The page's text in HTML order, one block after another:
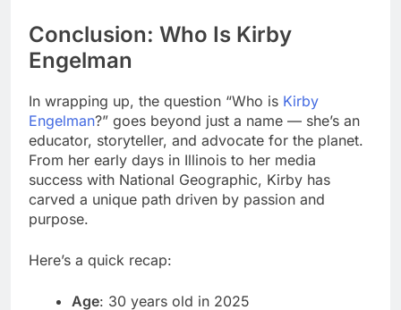
Conclusion: Who Is Kirby
Engelman
In wrapping up, the question “Who is Kirby
Engelman?” goes beyond just a name — she’s an
educator, storyteller, and advocate for the planet.
From her early days in Illinois to her media
success with National Geographic, Kirby has
carved a unique path driven by passion and
purpose.
Here’s a quick recap:
Age: 30 years old in 2025